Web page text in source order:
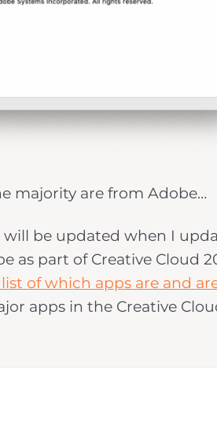
majority are from Adobe…
be updated when I
as part of Creative Cloud
list of which apps are and
apps in the Creative